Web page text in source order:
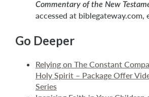
Commentary of the New
accessed at biblegateway.com,
Go Deeper
Relying on The Constant
Holy Spirit – Package Offer
Series